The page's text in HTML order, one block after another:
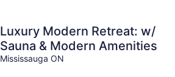
Luxury Modern Retreat: w/
Sauna & Modern Amenities
Mississauga ON